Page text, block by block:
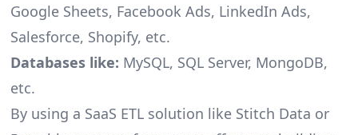
Google Sheets, Facebook Ads, LinkedIn Ads,
Salesforce, Shopify, etc.
Databases like: MySQL, SQL Server, MongoDB,
etc.
By using a SaaS ETL solution like Stitch Data or